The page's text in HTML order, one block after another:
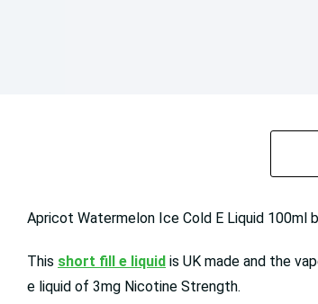
Apricot Watermelon Ice Cold E Liquid
This short fill e liquid is UK made and the
e liquid of 3mg Nicotine Strength.